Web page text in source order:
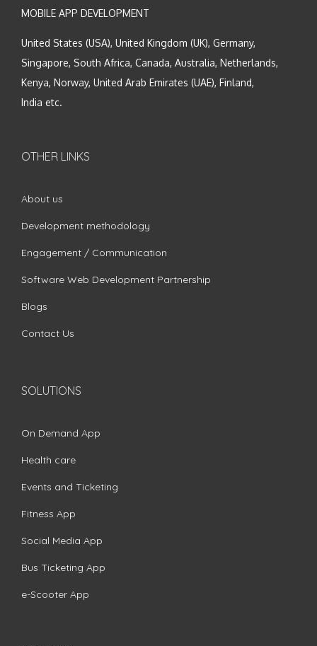
MOBILE APP DEVELOPMENT
United States (USA), United Kingdom (UK), Germany,
Singapore, South Africa, Canada, Australia, Netherlands,
Kenya, Norway, United Arab Emirates (UAE), Finland,
India etc.
OTHER LINKS
About us
Development methodology
Engagement / Communication
Software Web Development Partnership
Blogs
Contact Us
SOLUTIONS
On Demand App
Health care
Events and Ticketing
Fitness App
Social Media App
Bus Ticketing App
e-Scooter App